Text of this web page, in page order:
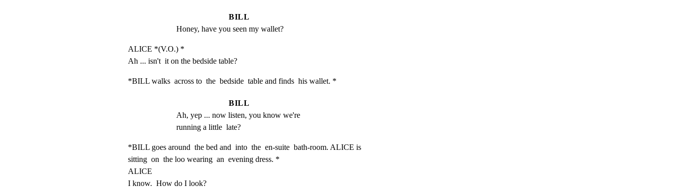
BILL
Honey, have you seen my wallet?
ALICE *(V.O.) *
Ah ... isn't  it on the bedside table?
*BILL walks  across to  the  bedside  table and finds  his wallet. *
BILL
Ah, yep ... now listen, you know we're
running a little  late?
*BILL goes around  the bed and  into  the  en-suite  bath-room. ALICE is
sitting  on  the loo wearing  an  evening dress. *
ALICE
I know.  How do I look?